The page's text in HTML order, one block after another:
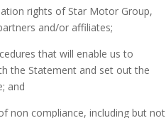
rights of Star Motor Group,
and/or affiliates;
that will enable us to
the Statement and set out the
and
non compliance, including but not